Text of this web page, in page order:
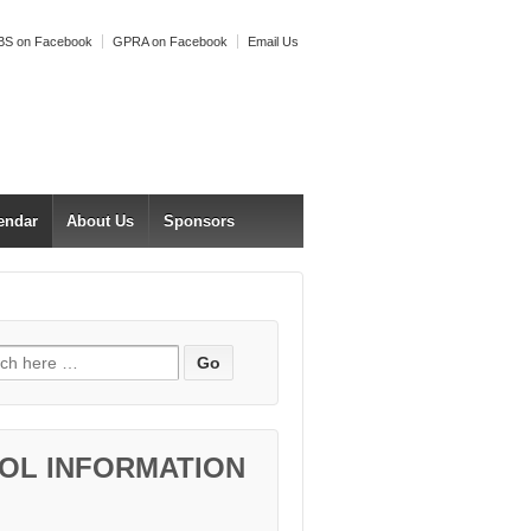
on Facebook GPRA on Facebook Email Us
About Us Sponsors
for:
INFORMATION